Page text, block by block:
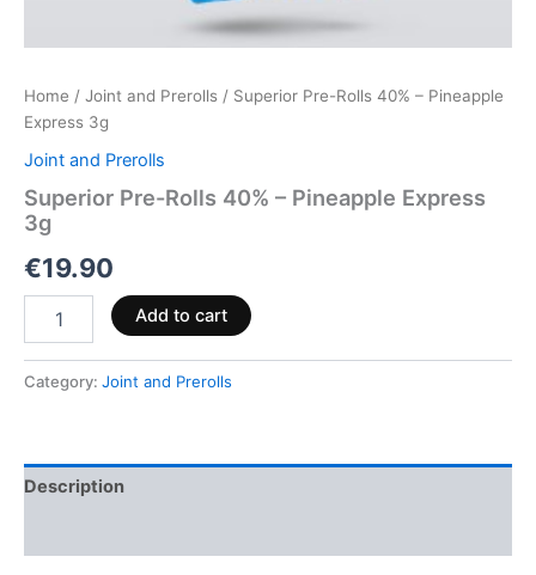
Home / Joint and Prerolls / Superior Pre-Rolls 40% – Pineapple
Express 3g
Joint and Prerolls
Superior Pre-Rolls 40% – Pineapple Express
3g
€19.90
Add to cart
Category: Joint and Prerolls
Description